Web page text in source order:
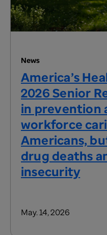
News
America’s
2026 Senior
in prevention
workforce
Americans,
drug deaths
insecurity
May. 14, 2026